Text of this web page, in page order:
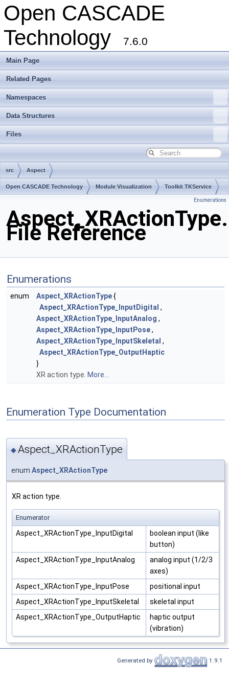
Open CASCADE
Technology
7.6.0
Main Page
Related Pages
Namespaces
Data Structures
Files
src Aspect
Open CASCADE Technology Module Visualization Toolkit TKService
Enumerations
File Reference
Enumerations
enum Aspect_XRActionType{
Aspect_XRActionType_InputDigital ,
Aspect_XRActionType_InputAnalog ,
Aspect_XRActionType_InputPose,
Aspect_XRActionType_InputSkeletal ,
Aspect_XRActionType_OutputHaptic
}
XR action type. More...
Enumeration Type Documentation
◆Aspect_XRActionType
enum Aspect_XRActionType
XR action type.
Enumerator
Aspect_XRActionType_InputDigital
boolean input (like
button)
Aspect_XRActionType_InputAnalog
analog input (1/2/3
axes)
Aspect_XRActionType_InputPose
positional input
Aspect_XRActionType_InputSkeletal
skeletal input
Aspect_XRActionType_OutputHaptic
haptic output
(vibration)
Generated by 1.9.1